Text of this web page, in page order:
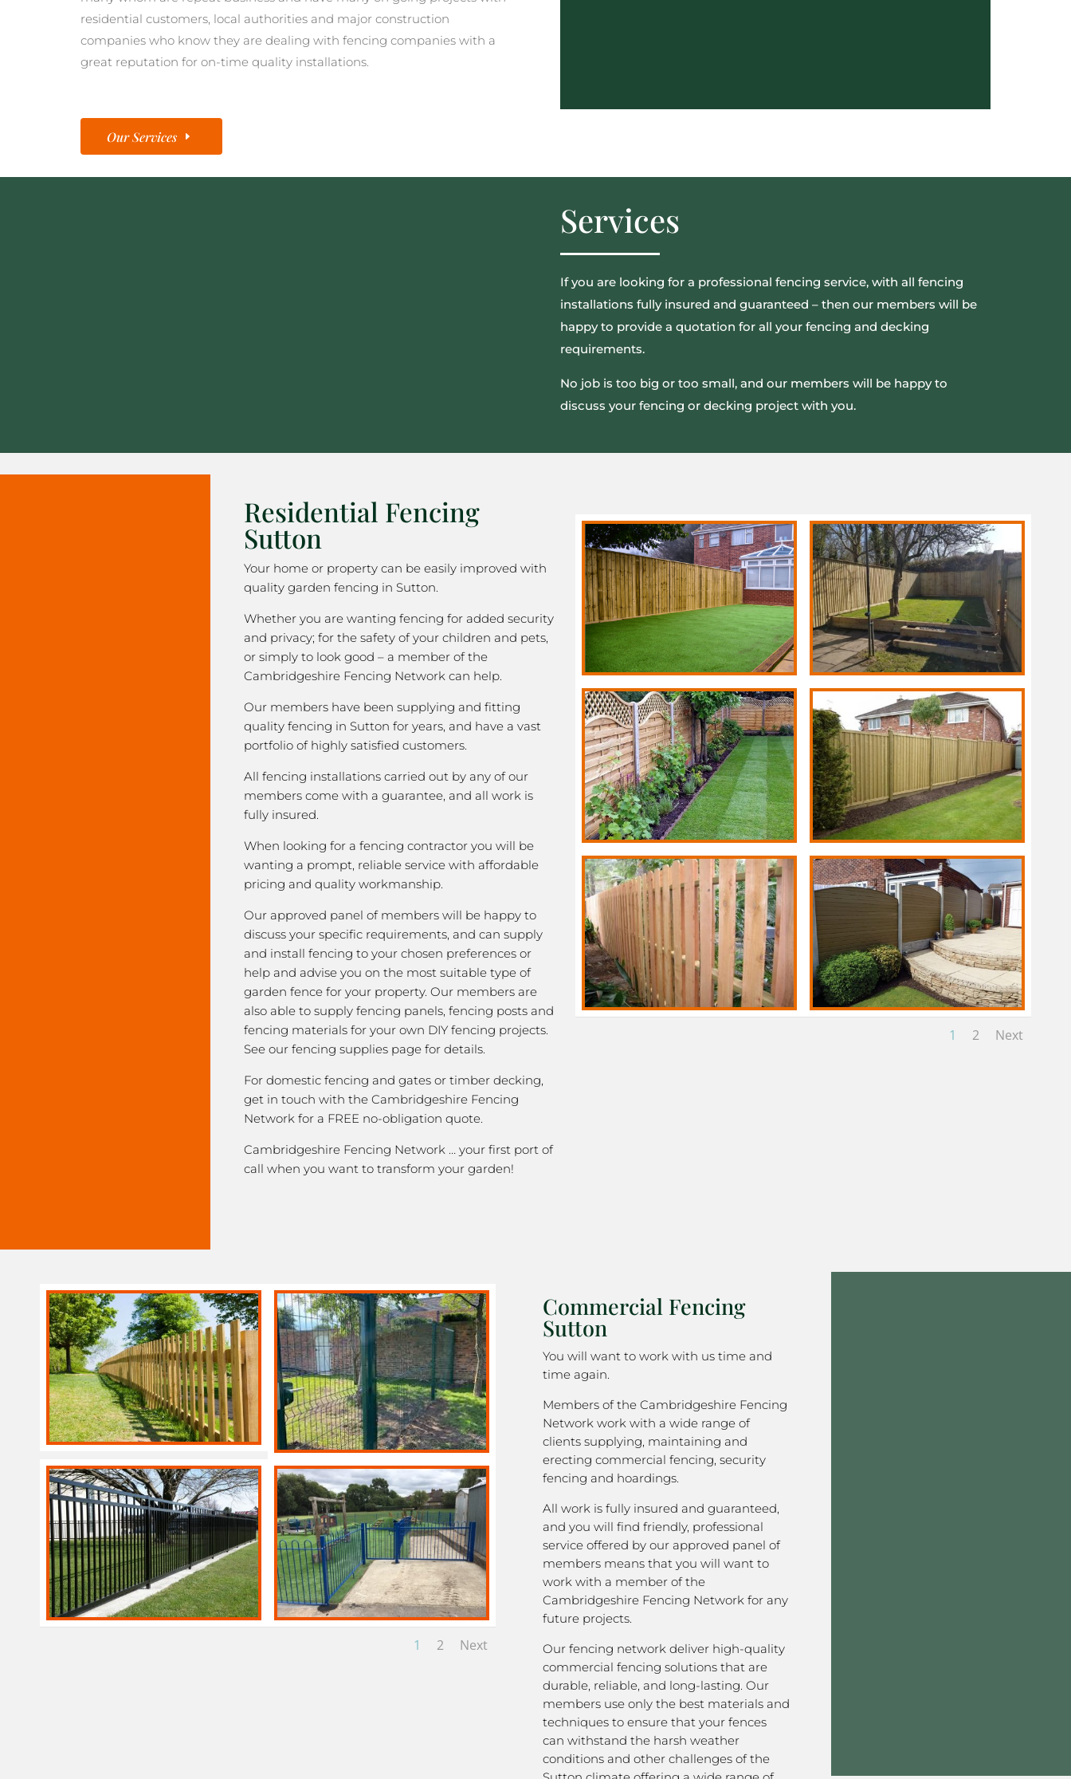
residential customers, local authorities and major construction
companies who know they are dealing with fencing companies with a
great reputation for on-time quality installations.
Our Services
Services
If you are looking for a professional fencing service, with all fencing
installations fully insured and guaranteed – then our members will be
happy to provide a quotation for all your fencing and decking
requirements.
No job is too big or too small, and our members will be happy to
discuss your fencing or decking project with you.
Residential Fencing
Sutton
Your home or property can be easily improved with
quality garden fencing in Sutton.
Whether you are wanting fencing for added security
and privacy; for the safety of your children and pets,
or simply to look good – a member of the
Cambridgeshire Fencing Network can help.
Our members have been supplying and fitting
quality fencing in Sutton for years, and have a vast
portfolio of highly satisfied customers.
All fencing installations carried out by any of our
members come with a guarantee, and all work is
fully insured.
When looking for a fencing contractor you will be
wanting a prompt, reliable service with affordable
pricing and quality workmanship.
Our approved panel of members will be happy to
discuss your specific requirements, and can supply
and install fencing to your chosen preferences or
help and advise you on the most suitable type of
garden fence for your property. Our members are
also able to supply fencing panels, fencing posts and
fencing materials for your own DIY fencing projects.
See our fencing supplies page for details.
For domestic fencing and gates or timber decking,
get in touch with the Cambridgeshire Fencing
Network for a FREE no-obligation quote.
Cambridgeshire Fencing Network … your first port of
call when you want to transform your garden!
1 2 Next
1 2 Next
Commercial Fencing
Sutton
You will want to work with us time and
time again.
Members of the Cambridgeshire Fencing
Network work with a wide range of
clients supplying, maintaining and
erecting commercial fencing, security
fencing and hoardings.
All work is fully insured and guaranteed,
and you will find friendly, professional
service offered by our approved panel of
members means that you will want to
work with a member of the
Cambridgeshire Fencing Network for any
future projects.
Our fencing network deliver high-quality
commercial fencing solutions that are
durable, reliable, and long-lasting. Our
members use only the best materials and
techniques to ensure that your fences
can withstand the harsh weather
conditions and other challenges of the